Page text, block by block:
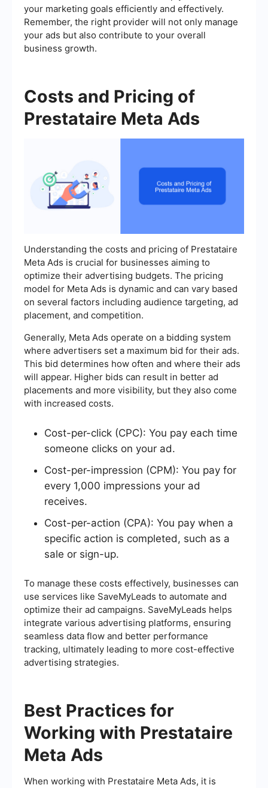
your marketing goals efficiently and effectively.
Remember, the right provider will not only manage
your ads but also contribute to your overall
business growth.
Costs and Pricing of
Prestataire Meta Ads
Understanding the costs and pricing of Prestataire
Meta Ads is crucial for businesses aiming to
optimize their advertising budgets. The pricing
model for Meta Ads is dynamic and can vary based
on several factors including audience targeting, ad
placement, and competition.
Generally, Meta Ads operate on a bidding system
where advertisers set a maximum bid for their ads.
This bid determines how often and where their ads
will appear. Higher bids can result in better ad
placements and more visibility, but they also come
with increased costs.
Cost-per-click (CPC): You pay each time
someone clicks on your ad.
Cost-per-impression (CPM): You pay for
every 1,000 impressions your ad
receives.
Cost-per-action (CPA): You pay when a
specific action is completed, such as a
sale or sign-up.
To manage these costs effectively, businesses can
use services like SaveMyLeads to automate and
optimize their ad campaigns. SaveMyLeads helps
integrate various advertising platforms, ensuring
seamless data flow and better performance
tracking, ultimately leading to more cost-effective
advertising strategies.
Best Practices for
Working with Prestataire
Meta Ads
When working with Prestataire Meta Ads, it is